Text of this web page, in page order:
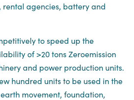
agencies, battery and
to speed up the
of >20 tons Zeroemission
and power production units.
hundred units to be used in the
movement, foundation,